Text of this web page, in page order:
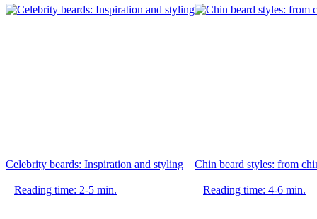
Celebrity beards: Inspiration and styling
Reading time: 2-5 min.
Chin beard styles: from
Reading time: 4-6 min.